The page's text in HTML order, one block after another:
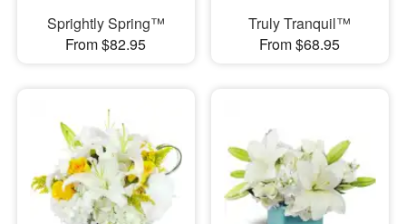
Sprightly Spring™
From $82.95
Truly Tranquil™
From $68.95